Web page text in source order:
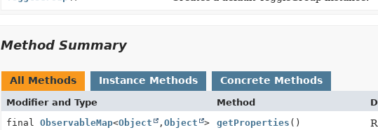
Method Summary
All Methods Instance Methods Concrete Methods
Modifier and Type Method
final ObservableMap<Object , Object > getProperties ()